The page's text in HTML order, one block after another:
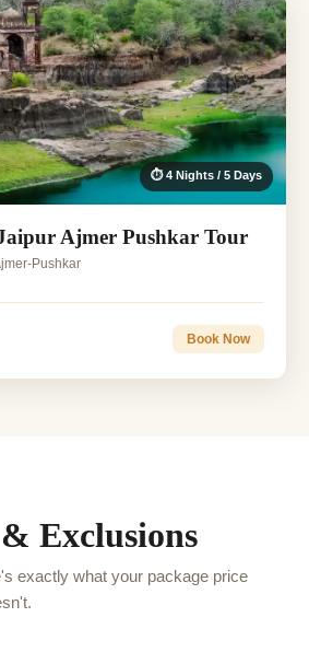
⏱ 4 Nights / 5 Days
Ajmer Pushkar Tour
Pushkar
Book Now
Exclusions
exactly what your package price